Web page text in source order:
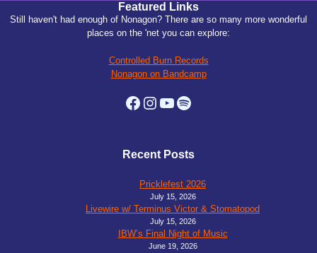
Featured Links
Still haven't had enough of Nonagon? There are so many more wonderful
places on the 'net you can explore:
Controlled Burn Records
Nonagon on Bandcamp
Facebook
Instagram
YouTube
Spotify
Recent Posts
Pricklefest 2026
July 15, 2026
Livewire w/ Terminus Victor & Stomatopod
July 15, 2026
IBW’s Final Night of Music
June 19, 2026